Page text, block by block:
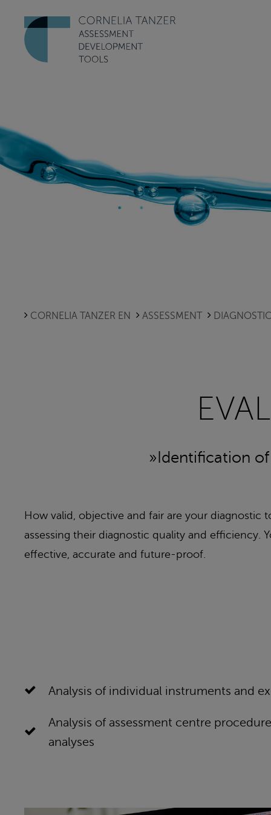
CORNELIA TANZER EN ASSESSMENT
»Identification
How valid, objective and fair are your
assessing their diagnostic quality and efficiency.
effective, accurate and future-proof.
Analysis of individual instruments and
Analysis of assessment centre
analyses